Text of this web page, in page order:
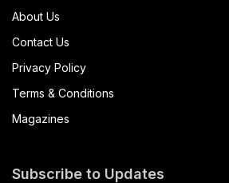
About Us
Contact Us
Privacy Policy
Terms & Conditions
Magazines
Subscribe to Updates